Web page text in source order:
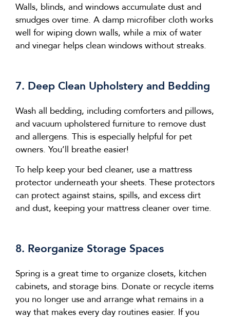
Walls, blinds, and windows accumulate dust and
smudges over time. A damp microfiber cloth works
well for wiping down walls, while a mix of water
and vinegar helps clean windows without streaks.
7. Deep Clean Upholstery and Bedding
Wash all bedding, including comforters and pillows,
and vacuum upholstered furniture to remove dust
and allergens. This is especially helpful for pet
owners. You’ll breathe easier!
To help keep your bed cleaner, use a mattress
protector underneath your sheets. These protectors
can protect against stains, spills, and excess dirt
and dust, keeping your mattress cleaner over time.
8. Reorganize Storage Spaces
Spring is a great time to organize closets, kitchen
cabinets, and storage bins. Donate or recycle items
you no longer use and arrange what remains in a
way that makes every day routines easier. If you